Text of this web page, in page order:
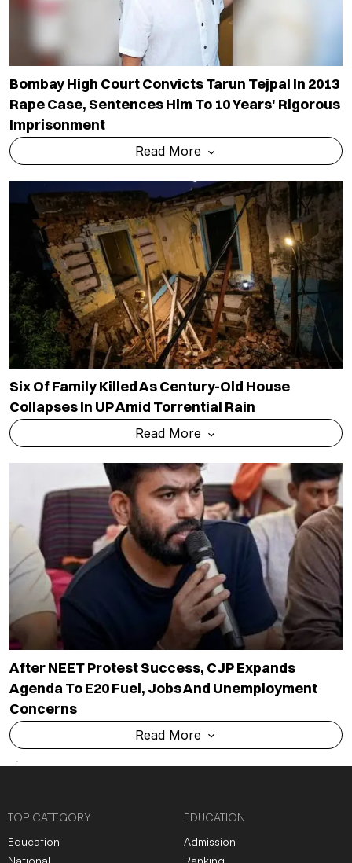
Bombay High Court Convicts Tarun Tejpal In 2013
Rape Case, Sentences Him To 10 Years' Rigorous
Imprisonment
Read More
Six Of Family Killed As Century-Old House
Collapses In UP Amid Torrential Rain
Read More
After NEET Protest Success, CJP Expands
Agenda To E20 Fuel, Jobs And Unemployment
Concerns
Read More
TOP CATEGORY
Education
National
EDUCATION
Admission
Ranking